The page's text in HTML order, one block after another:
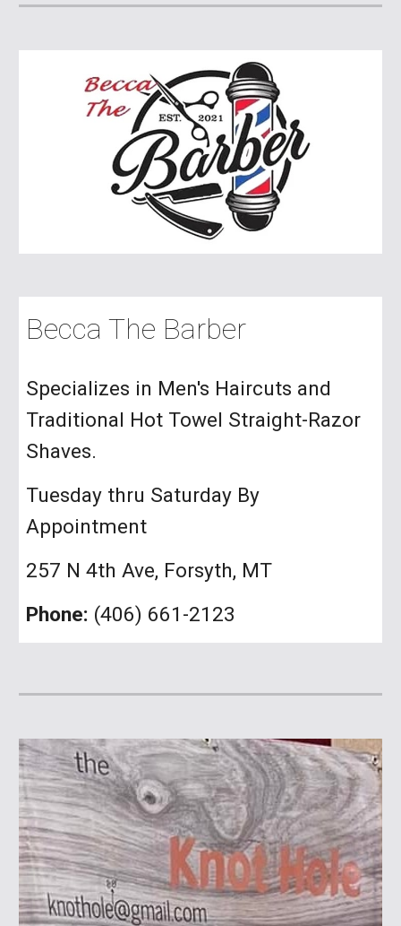
Becca The Barber
Specializes in Men's Haircuts and
Traditional Hot Towel Straight-Razor
Shaves.
Tuesday thru Saturday By
Appointment
257 N 4th Ave, Forsyth, MT
Phone: (406) 661-2123